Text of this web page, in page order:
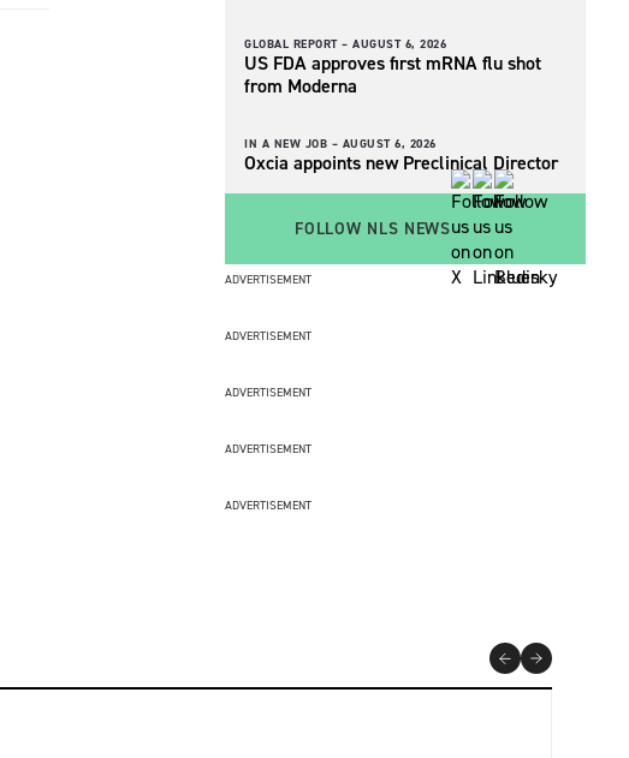
GLOBAL REPORT – AUGUST 6, 2026
US FDA approves first mRNA flu shot
from Moderna
IN A NEW JOB – AUGUST 6, 2026
Oxcia appoints new Preclinical Director
FOLLOW NLS NEWS
ADVERTISEMENT
ADVERTISEMENT
ADVERTISEMENT
ADVERTISEMENT
ADVERTISEMENT